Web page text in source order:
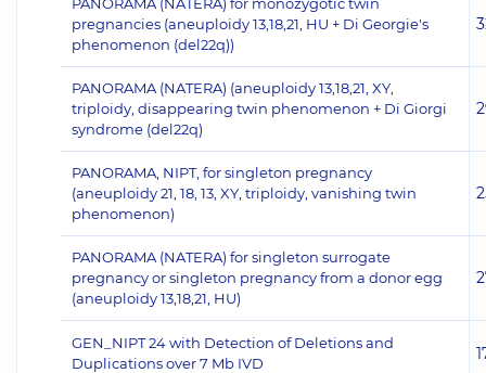
pregnancies (aneuploidy 13,18,21, HU + Di Georgie's
phenomenon (del22q))
PANORAMA (NATERA) (aneuploidy 13,18,21, XY,
triploidy, disappearing twin phenomenon + Di Giorgi
syndrome (del22q)
PANORAMA, NIPT, for singleton pregnancy
(aneuploidy 21, 18, 13, XY, triploidy, vanishing twin
phenomenon)
PANORAMA (NATERA) for singleton surrogate
pregnancy or singleton pregnancy from a donor egg
(aneuploidy 13,18,21, HU)
GEN_NIPT 24 with Detection of Deletions and
Duplications over 7 Mb IVD